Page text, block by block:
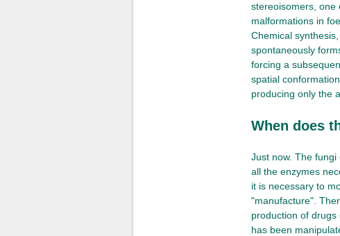
stereoisomers, one
malformations in
Chemical
spontaneously
forcing a
spatial
producing only the
When does
Just now. The
all the enzymes
it is necessary to
"manufacture".
production of
has been